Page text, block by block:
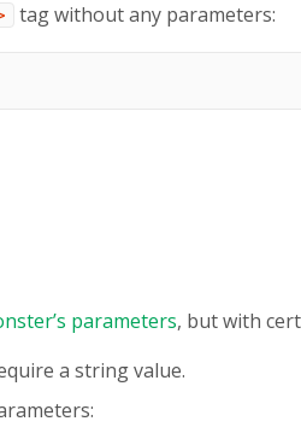
tag without any parameters:
parameters, but with
a string value.